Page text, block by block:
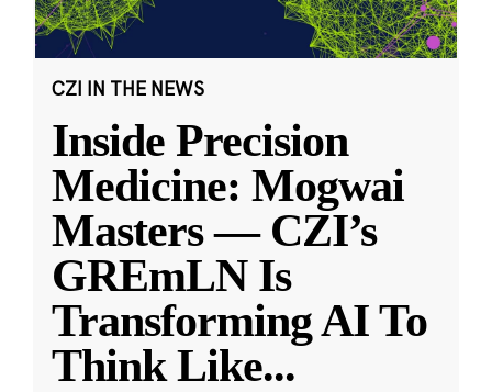
CZI IN THE NEWS
Inside Precision
Medicine: Mogwai
Masters — CZI’s
GREmLN Is
Transforming AI To
Think Like...